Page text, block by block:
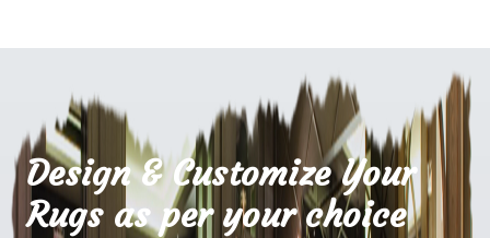
Design & Customize Your
Rugs as per your choice